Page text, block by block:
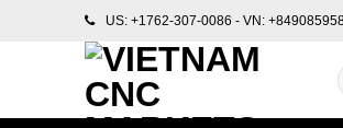
US: +1762-307-0086 - VN: